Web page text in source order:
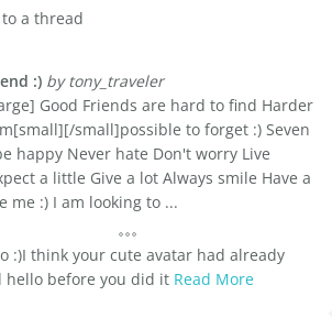
a thread
:) by tony_traveler
Good Friends are hard to find Harder
small]possible to forget :) Seven
happy Never hate Don't worry Live
a little Give a lot Always smile Have a
me :) I am looking to ...
:)I think your cute avatar had already
hello before you did it Read More